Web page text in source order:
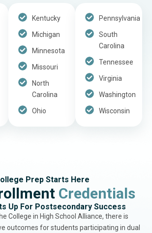
Kentucky
Michigan
Minnesota
Missouri
North
Carolina
Ohio
Pennsylvania
South
Carolina
Tennessee
Virginia
Washington
Wisconsin
Prep Starts Here
Credentials
Up For Postsecondary Success
College in High School Alliance, there is
outcomes for students participating in dual